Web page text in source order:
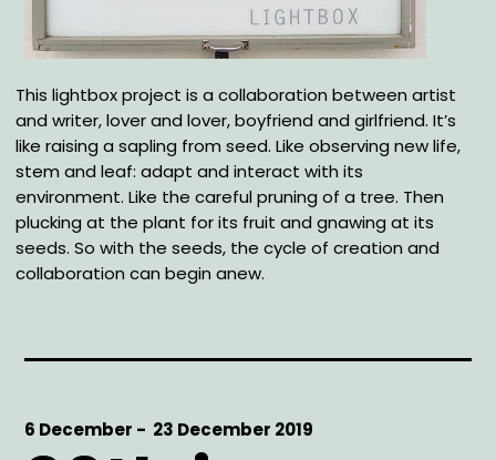
Body
This lightbox project is a collaboration between artist
and writer, lover and lover, boyfriend and girlfriend. It’s
like raising a sapling from seed. Like observing new life,
stem and leaf: adapt and interact with its
environment. Like the careful pruning of a tree. Then
plucking at the plant for its fruit and gnawing at its
seeds. So with the seeds, the cycle of creation and
collaboration can begin anew.
Start
Date
6 December -
End
Date
23 December 2019